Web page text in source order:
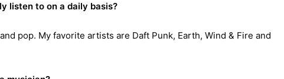
listen to on a daily basis?
pop. My favorite artists are Daft Punk, Earth, Wind & Fire and